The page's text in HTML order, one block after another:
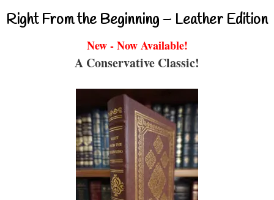
Right From the Beginning – Leather Edition
New - Now Available!
A Conservative Classic!